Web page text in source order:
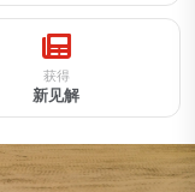
获得
新见解